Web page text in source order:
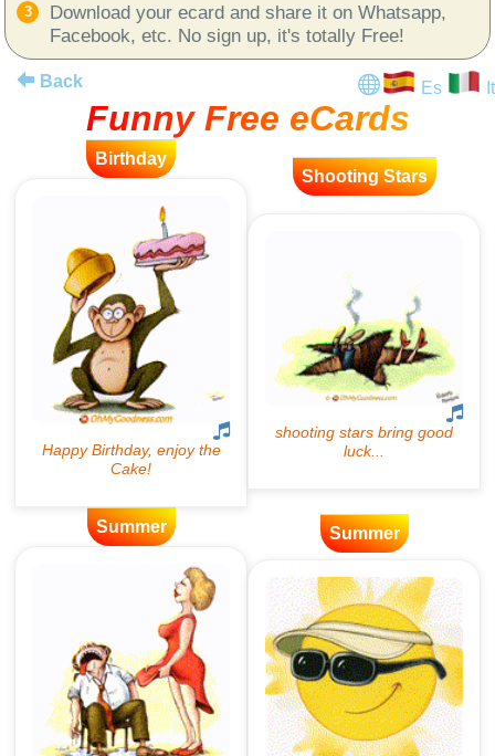
Download your ecard and share it on Whatsapp,
Facebook, etc. No sign up, it's totally Free!
Back Es It
Funny Free eCards
Birthday
Shooting Stars
Summer Summer